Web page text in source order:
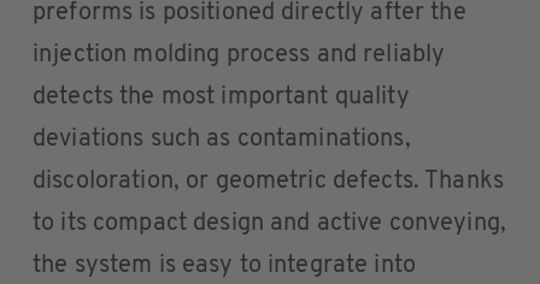
preforms is positioned directly after the
injection molding process and reliably
detects the most important quality
deviations such as contaminations,
discoloration, or geometric defects. Thanks
to its compact design and active conveying,
the system is easy to integrate into